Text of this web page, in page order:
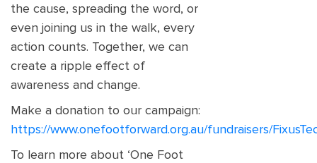
the cause, spreading the word, or
even joining us in the walk, every
action counts. Together, we can
create a ripple effect of
awareness and change.
Make a donation to our campaign:
https://www.onefootforward.org.au/fundraisers/
To learn more about ‘One Foot